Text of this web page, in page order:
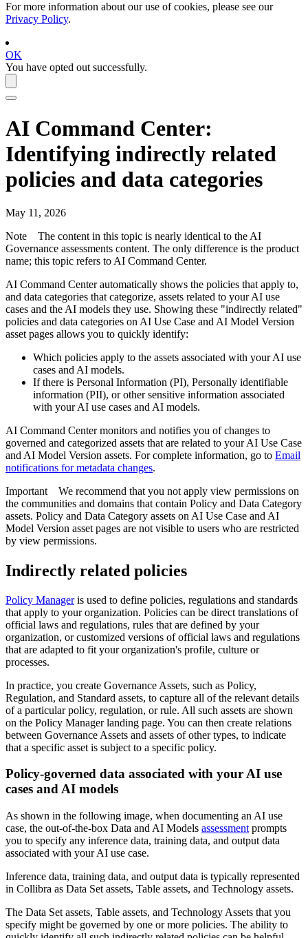
For more information about our use of cookies, please see our
Privacy Policy.
OK
You have opted out successfully.
AI Command Center:
Identifying indirectly related
policies and data categories
May 11, 2026
Note The content in this topic is nearly identical to the AI
Governance assessments content. The only difference is the product
name; this topic refers to AI Command Center.
AI Command Centerautomatically shows the policies that apply to,
and data categories that categorize, assets related to your AI use
cases and the AI models they use. Showing these "indirectly related"
policies and data categories on AI Use Case and AI Model Version
asset pages allows you to quickly identify:
Which policies apply to the assets associated with your AI use
cases and AI models.
If there is Personal Information (PI), Personally identifiable
information (PII), or other sensitive information associated
with your AI use cases and AI models.
AI Command Centermonitors and notifies you of changes to
governed and categorized assets that are related to your AI Use Case
and AI Model Version assets. For complete information, go to Email
notifications for metadata changes.
Important We recommend that you not apply view permissions on
the communities and domains that contain Policy and Data Category
assets. Policy and Data Category assets on AI Use Case and AI
Model Version asset pages are not visible to users who are restricted
by view permissions.
Indirectly related policies
Policy Manageris used to define policies, regulations and standards
that apply to your organization. Policies can be direct translations of
official laws and regulations, rules that are defined by your
organization, or customized versions of official laws and regulations
that are adapted to fit your organization's profile, culture or
processes.
In practice, you create Governance Assets, such as Policy,
Regulation, and Standard assets, to capture all of the relevant details
of a particular policy, regulation, or rule. All such assets are shown
on the Policy Manager landing page. You can then create relations
between Governance Assets and assets of other types, to indicate
that a specific asset is subject to a specific policy.
Policy-governed data associated with your AI use
cases and AI models
As shown in the following image, when documenting an AI use
case, the out-of-the-box Data and AI Models assessment prompts
you to specify any inference data, training data, and output data
associated with your AI use case.
Inference data, training data, and output data is typically represented
in Collibra as Data Set assets, Table assets, and Technology assets.
The Data Set assets, Table assets, and Technology Assets that you
specify might be governed by one or more policies. The ability to